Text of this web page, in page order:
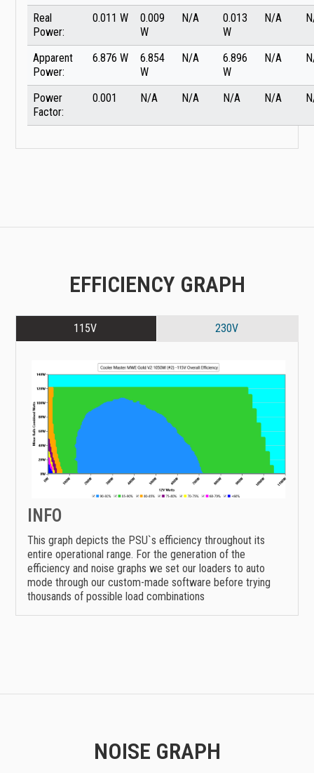
Real
Power:
0.011 W
0.009
W
N/A
0.013
W
N/A
Apparent
Power:
6.876 W
6.854
W
N/A
6.896
W
N/A
Power
Factor:
0.001 N/A N/A N/A N/A
EFFICIENCY GRAPH
115V 230V
INFO
This graph depicts the PSU`s efficiency throughout its
entire operational range. For the generation of the
efficiency and noise graphs we set our loaders to auto
mode through our custom-made software before trying
thousands of possible load combinations
NOISE GRAPH